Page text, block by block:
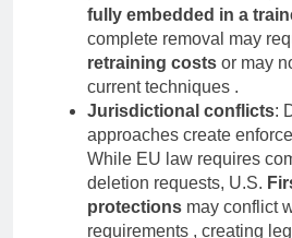
problem remains: once
fully embedded in a
complete removal may
retraining costsor may
current techniques .
Jurisdictional conflicts:
approaches create
While EU law requires
deletion requests, U.S.
protectionsmay conflict